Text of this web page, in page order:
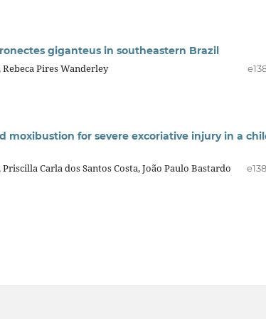
giganteus in southeastern Brazil
Pires Wanderley
moxibustion for severe excoriative injury in a
Carla dos Santos Costa, João Paulo Bastardo